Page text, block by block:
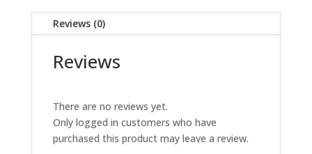
and
Powder
quantity
Reviews (0)
Reviews
There are no reviews yet.
Only logged in customers who have
purchased this product may leave a review.